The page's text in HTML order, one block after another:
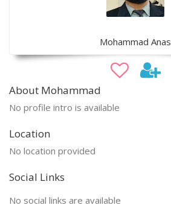
Mohammad Anas
About Mohammad
No profile intro is available
Location
No location provided
Social Links
No social links are available